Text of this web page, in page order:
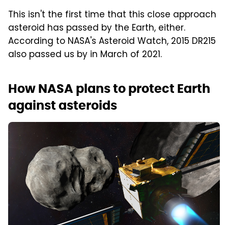
This isn't the first time that this close approach
asteroid has passed by the Earth, either.
According to NASA's Asteroid Watch, 2015 DR215
also passed us by in March of 2021.
How NASA plans to protect Earth
against asteroids